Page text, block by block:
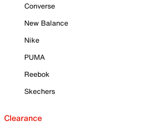
Converse
New Balance
Nike
PUMA
Reebok
Skechers
Clearance